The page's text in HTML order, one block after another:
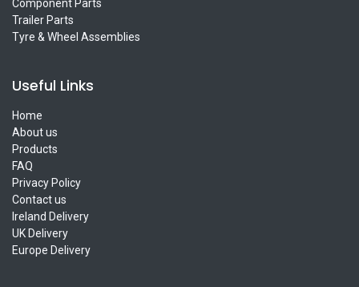
Component Parts
Trailer Parts
Tyre & Wheel Assemblies
Useful Links
Home
About us
Products
FAQ
Privacy Policy
Contact us
Ireland Delivery
UK Delivery
Europe Delivery